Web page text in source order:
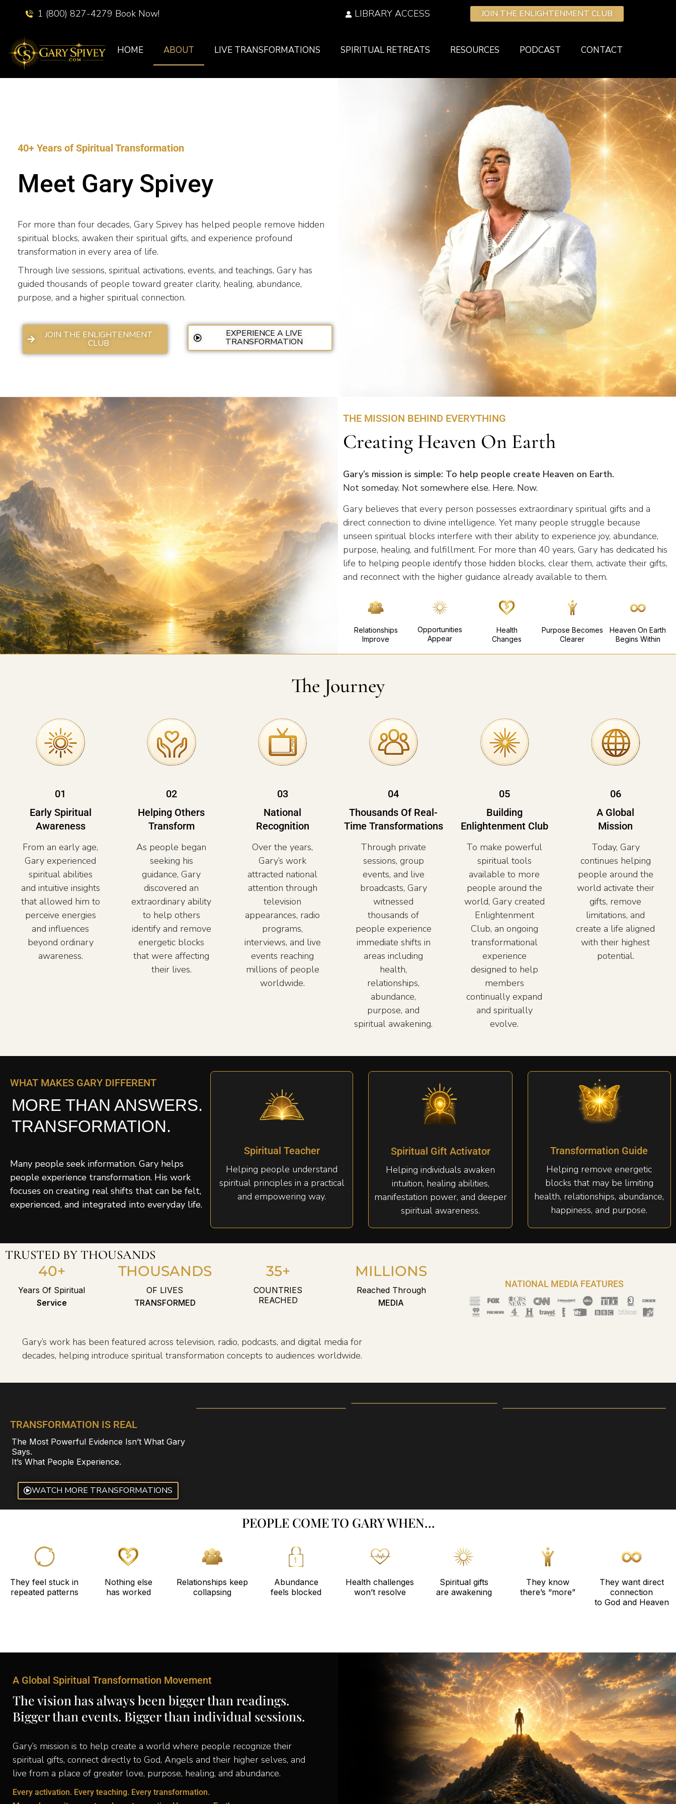
1 (800) 827-4279 Book Now! LIBRARY ACCESS JOIN THE ENLIGHTENMENT CLUB
HOME ABOUT LIVE TRANSFORMATIONS SPIRITUAL RETREATS RESOURCES PODCAST CONTACT
40+ Years of Spiritual Transformation
Meet Gary Spivey
For more than four decades, Gary Spivey has helped people remove hidden
spiritual blocks, awaken their spiritual gifts, and experience profound
transformation in every area of life.
Through live sessions, spiritual activations, events, and teachings, Gary has
guided thousands of people toward greater clarity, healing, abundance,
purpose, and a higher spiritual connection.
JOIN THE ENLIGHTENMENT
CLUB
EXPERIENCE A LIVE
TRANSFORMATION
THE MISSION BEHIND EVERYTHING
Creating Heaven On Earth
Gary’s mission is simple: To help people create Heaven on Earth.
Not someday. Not somewhere else. Here. Now.
Gary believes that every person possesses extraordinary spiritual gifts and a
direct connection to divine intelligence. Yet many people struggle because
unseen spiritual blocks interfere with their ability to experience joy, abundance,
purpose, healing, and fulfillment. For more than 40 years, Gary has dedicated his
life to helping people identify those hidden blocks, clear them, activate their gifts,
and reconnect with the higher guidance already available to them.
Relationships
Improve
Opportunities
Appear
Health
Changes
Purpose Becomes
Clearer
Heaven On Earth
Begins Within
The Journey
01
Early Spiritual
Awareness
From an early age,
Gary experienced
spiritual abilities
and intuitive insights
that allowed him to
perceive energies
and influences
beyond ordinary
awareness.
02
Helping Others
Transform
As people began
seeking his
guidance, Gary
discovered an
extraordinary ability
to help others
identify and remove
energetic blocks
that were affecting
their lives.
03
National
Recognition
Over the years,
Gary’s work
attracted national
attention through
television
appearances, radio
programs,
interviews, and live
events reaching
millions of people
worldwide.
04
Thousands Of Real-
Time Transformations
Through private
sessions, group
events, and live
broadcasts, Gary
witnessed
thousands of
people experience
immediate shifts in
areas including
health,
relationships,
abundance,
purpose, and
spiritual awakening.
05
Building
Enlightenment Club
To make powerful
spiritual tools
available to more
people around the
world, Gary created
Enlightenment
Club, an ongoing
transformational
experience
designed to help
members
continually expand
and spiritually
evolve.
06
A Global
Mission
Today, Gary
continues helping
people around the
world activate their
gifts, remove
limitations, and
create a life aligned
with their highest
potential.
WHAT MAKES GARY DIFFERENT
MORE THAN ANSWERS.
TRANSFORMATION.
Many people seek information. Gary helps
people experience transformation. His work
focuses on creating real shifts that can be felt,
experienced, and integrated into everyday life.
Spiritual Teacher
Helping people understand
spiritual principles in a practical
and empowering way.
Spiritual Gift Activator
Helping individuals awaken
intuition, healing abilities,
manifestation power, and deeper
spiritual awareness.
Transformation Guide
Helping remove energetic
blocks that may be limiting
health, relationships, abundance,
happiness, and purpose.
TRUSTED BY THOUSANDS
40+
Years Of Spiritual
Service
THOUSANDS
OF LIVES
TRANSFORMED
35+
COUNTRIES
REACHED
MILLIONS
Reached Through
MEDIA
NATIONAL MEDIA FEATURES
Gary’s work has been featured across television, radio, podcasts, and digital media for
decades, helping introduce spiritual transformation concepts to audiences worldwide.
TRANSFORMATION IS REAL
The Most Powerful Evidence Isn’t What Gary
Says.
It’s What People Experience.
WATCH MORE TRANSFORMATIONS
PEOPLE COME TO GARY WHEN…
They feel stuck in
repeated patterns
Nothing else
has worked
Relationships keep
collapsing
Abundance
feels blocked
Health challenges
won’t resolve
Spiritual gifts
are awakening
They know
there’s “more”
They want direct
connection
to God and Heaven
A Global Spiritual Transformation Movement
The vision has always been bigger than readings.
Bigger than events. Bigger than individual sessions.
Gary’s mission is to help create a world where people recognize their
spiritual gifts, connect directly to God, Angels and their higher selves, and
live from a place of greater love, purpose, healing, and abundance.
Every activation. Every teaching. Every transformation.